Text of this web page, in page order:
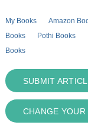
My Books Amazon
Books
Pothi Books
Books
SUBMIT
CHANGE YOUR